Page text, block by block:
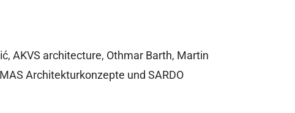
AKVS architecture, Othmar Barth, Martin
Architekturkonzepte und SARDO